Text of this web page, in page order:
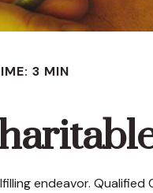
3 MIN
endeavor.